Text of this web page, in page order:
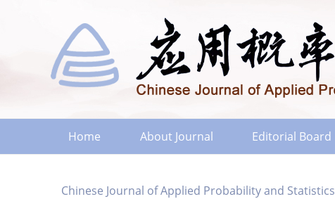
Home About Journal Editorial Board
Chinese Journal of Applied Probability and Statistics